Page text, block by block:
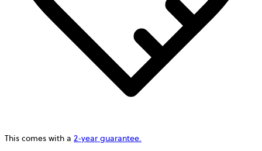
This comes with a 2-year guarantee.